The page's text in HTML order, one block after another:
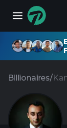
Billionaires/